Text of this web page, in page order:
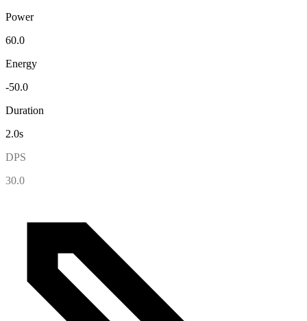
Power
60.0
Energy
-50.0
Duration
2.0s
DPS
30.0